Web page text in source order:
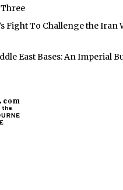
Fight To Challenge the Iran
East Bases: An Imperial